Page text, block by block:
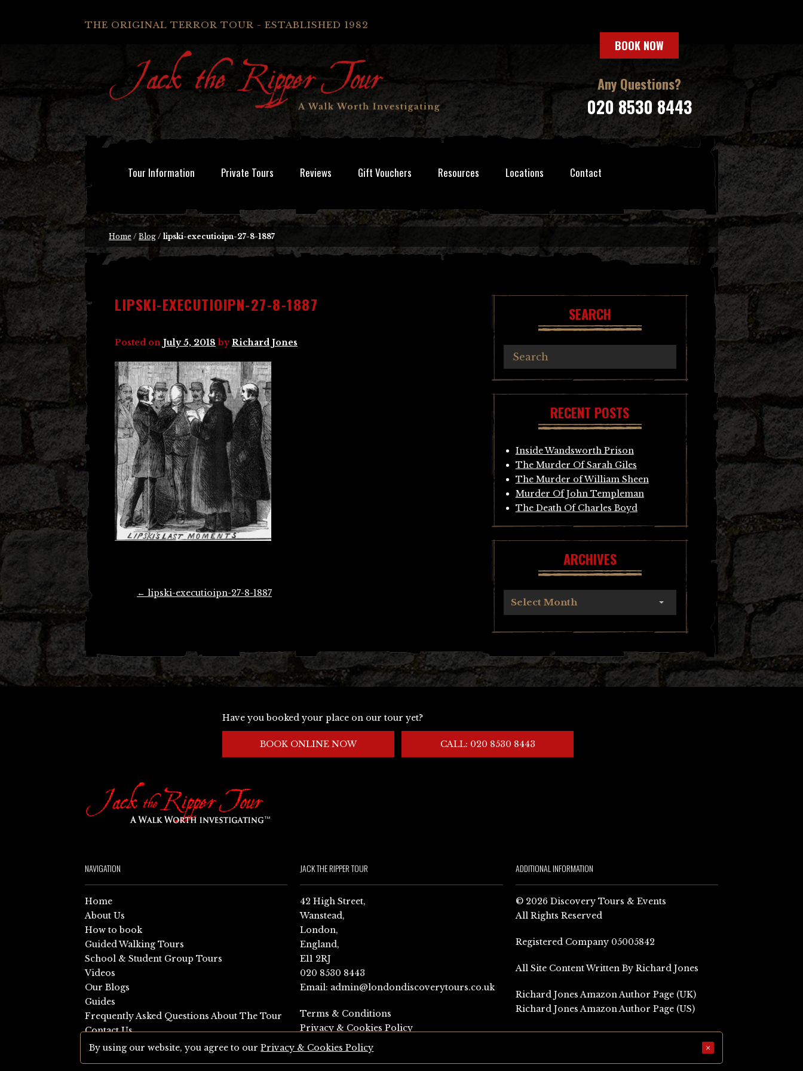
THE ORIGINAL TERROR TOUR - ESTABLISHED 1982
BOOK NOW
Any Questions?
020 8530 8443
Tour Information Private Tours Reviews Gift Vouchers Resources Locations Contact
Home / Blog / lipski-executioipn-27-8-1887
LIPSKI-EXECUTIOIPN-27-8-1887
Posted on July 5, 2018 byRichard Jones
← lipski-executioipn-27-8-1887
SEARCH
RECENT POSTS
Inside Wandsworth Prison
The Murder Of Sarah Giles
The Murder of William Sheen
Murder Of John Templeman
The Death Of Charles Boyd
ARCHIVES
Select Month
Have you booked your place on our tour yet?
BOOK ONLINE NOW CALL: 020 8530 8443
NAVIGATION
Home
About Us
How to book
Guided Walking Tours
School & Student Group Tours
Videos
Our Blogs
Guides
Frequently Asked Questions About The Tour
Contact Us
Sitemap
JACK THE RIPPER TOUR
42 High Street,
Wanstead,
London,
England,
E11 2RJ
020 8530 8443
Email: admin@londondiscoverytours.co.uk
Terms & Conditions
Privacy & Cookies Policy
ADDITIONAL INFORMATION
© 2026 Discovery Tours & Events
All Rights Reserved
Registered Company 05005842
All Site Content Written By Richard Jones
Richard Jones Amazon Author Page (UK)
Richard Jones Amazon Author Page (US)
By using our website, you agree to ourPrivacy & Cookies Policy ×